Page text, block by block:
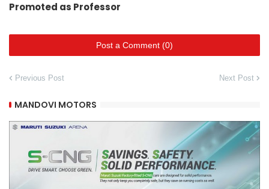
Promoted as Professor
Post a Comment (0)
Previous Post Next Post
MANDOVI MOTORS